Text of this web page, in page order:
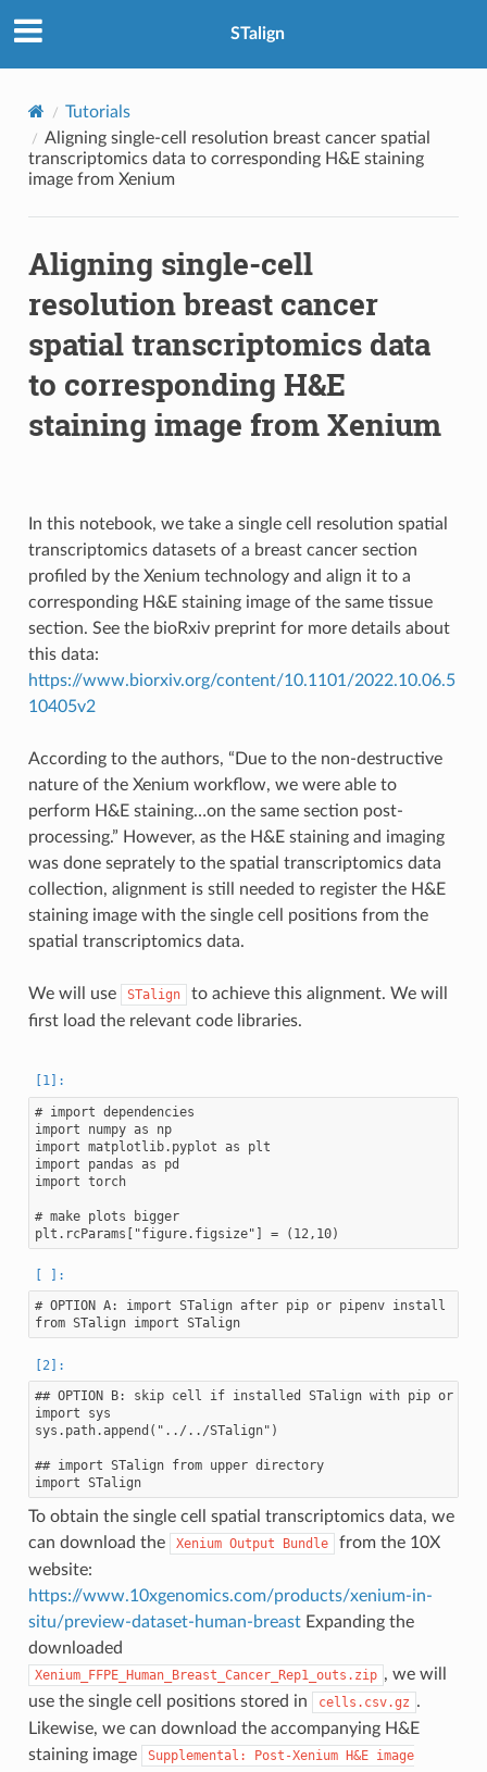
STalign
Tutorials
Aligning single-cell resolution breast cancer spatial
transcriptomics data to corresponding H&E staining
image from Xenium
Aligning single-cell
resolution breast cancer
spatial transcriptomics data
to corresponding H&E
staining image from Xenium
In this notebook, we take a single cell resolution spatial
transcriptomics datasets of a breast cancer section
profiled by the Xenium technology and align it to a
corresponding H&E staining image of the same tissue
section. See the bioRxiv preprint for more details about
this data:
https://www.biorxiv.org/content/10.1101/2022.10.06.5
10405v2
According to the authors, “Due to the non-destructive
nature of the Xenium workflow, we were able to
perform H&E staining…on the same section post-
processing.” However, as the H&E staining and imaging
was done seprately to the spatial transcriptomics data
collection, alignment is still needed to register the H&E
staining image with the single cell positions from the
spatial transcriptomics data.
We will use STalign
to achieve this alignment. We will
first load the relevant code libraries.
# import dependencies
import numpy as np
import matplotlib.pyplot as plt
import pandas as pd
import torch
# make plots bigger
# OPTION A: import STalign after pip or pipenv install
from STalign import STalign
## OPTION B: skip cell if installed STalign with pip or
import sys
sys.path.append("../../STalign")
## import STalign from upper directory
import STalign
To obtain the single cell spatial transcriptomics data, we
can download the
Xenium Output Bundle
from the 10X
website:
https://www.10xgenomics.com/products/xenium-in-
situ/preview-dataset-human-breastExpanding the
downloaded
Xenium_FFPE_Human_Breast_Cancer_Rep1_outs.zip , we will
use the single cell positions stored in
cells.csv.gz .
Likewise, we can download the accompanying H&E
staining image
Supplemental: Post-Xenium H&E image